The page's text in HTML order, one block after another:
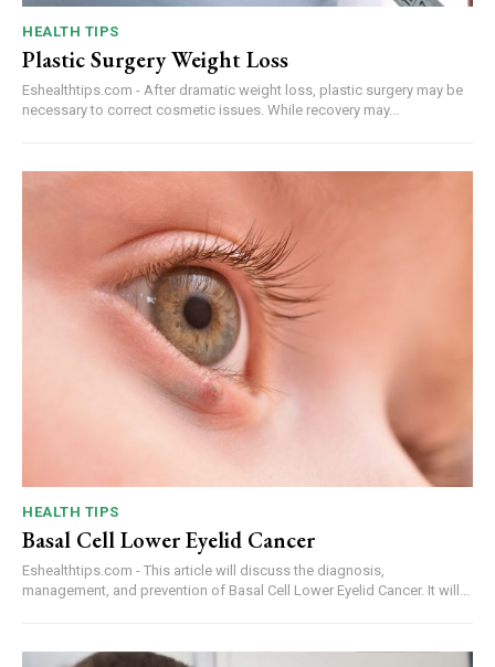
HEALTH TIPS
Plastic Surgery Weight Loss
Eshealthtips.com - After dramatic weight loss, plastic surgery may be
necessary to correct cosmetic issues. While recovery may...
HEALTH TIPS
Basal Cell Lower Eyelid Cancer
Eshealthtips.com - This article will discuss the diagnosis,
management, and prevention of Basal Cell Lower Eyelid Cancer. It will...